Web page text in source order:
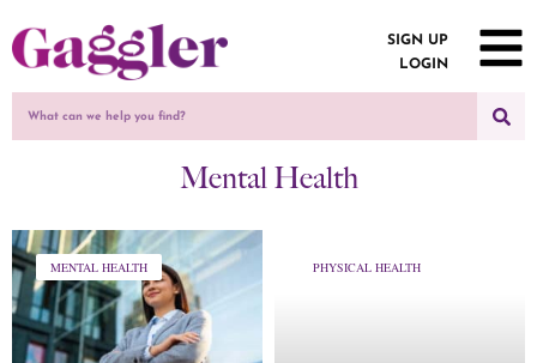
SIGN UP
LOGIN
Mental Health
MENTAL HEALTH PHYSICAL HEALTH